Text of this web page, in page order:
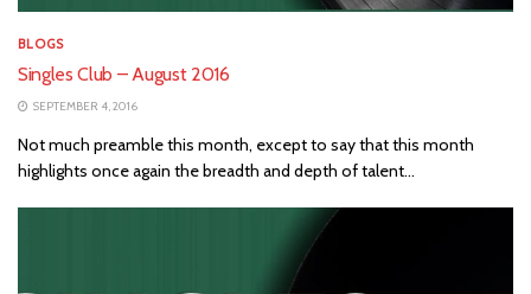
BLOGS
Singles Club – August 2016
SEPTEMBER 4, 2016
Not much preamble this month, except to say that this month
highlights once again the breadth and depth of talent...